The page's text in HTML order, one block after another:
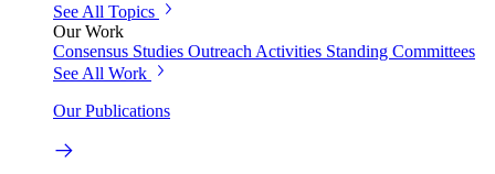
See All Topics
Our Work
Consensus Studies Outreach Activities Standing Committees
See All Work
Our Publications